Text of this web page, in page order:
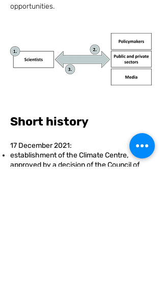
opportunities.
Short history
17 December 2021:
establishment of the Climate Centre,
approved by a decision ofthe Council of